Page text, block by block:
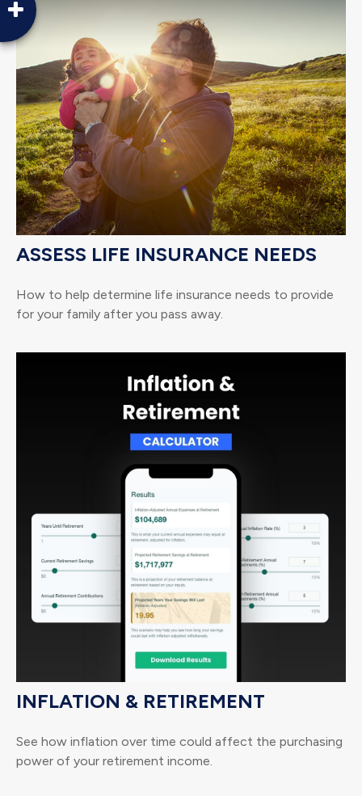
ASSESS LIFE INSURANCE NEEDS
How to help determine life insurance needs to provide
for your family after you pass away.
INFLATION & RETIREMENT
See how inflation over time could affect the purchasing
power of your retirement income.